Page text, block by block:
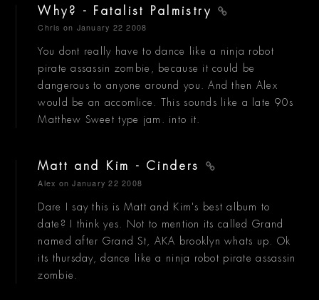
Why? - Fatalist Palmistry
Chris on January 22 2008
You dont really have to dance like a ninja robot
pirate assassin zombie, because it could be
dangerous to anyone around you. And then Alex
would be an accomlice. This sounds like a late 90s
Matthew Sweet type jam. into it.
Matt and Kim - Cinders
Alex on January 22 2008
Dare I say this is Matt and Kim's best album to
date? I think yes. Not to mention its called Grand
named after Grand St, AKA brooklyn whats up. Ok
its thursday, dance like a ninja robot pirate assassin
zombie.